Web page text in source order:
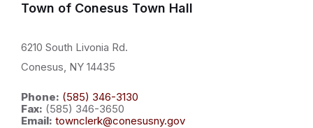
Town of Conesus Town Hall
6210 South Livonia Rd.
Conesus, NY 14435
Phone: (585) 346-3130
Fax: (585) 346-3650
Email: townclerk@conesusny.gov